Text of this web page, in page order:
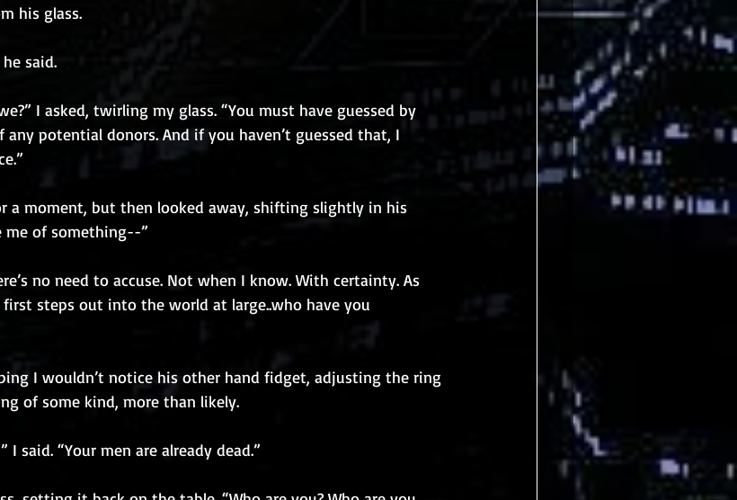
his glass.
said.
I asked, twirling my glass. “You must have guessed by
potential donors. And if you haven’t guessed that, I
a moment, but then looked away, shifting slightly in his
me of something--”
no need to accuse. Not when I know. With certainty. As
steps out into the world at large..who have you
I wouldn’t notice his other hand fidget, adjusting the ring
of some kind, more than likely.
I said. “Your men are already dead.”